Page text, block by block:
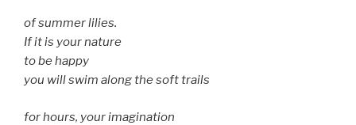
of summer lilies.
If it is your nature
to be happy
you will swim along the soft trails
for hours, your imagination